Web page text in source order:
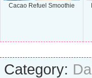
Cacao Refuel Smoothie
Category: